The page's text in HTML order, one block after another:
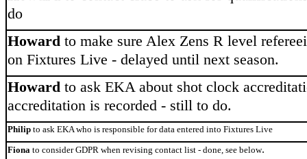
do
Howard to make sure Alex Zens R level
on Fixtures Live - delayed until next season.
Howard to ask EKA about shot clock
accreditation is recorded - still to do.
Philip to ask EKA who is responsible for data entered into Fixtures Live
Fiona to consider GDPR when revising contact list - done, see below.